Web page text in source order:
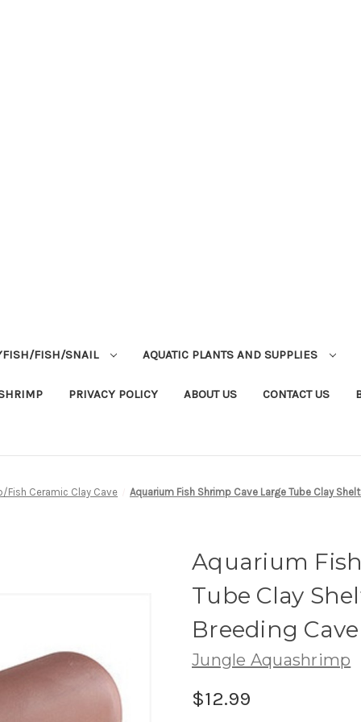
FISH/SNAIL AQUATIC PLANTS AND SUPPLIES
PRIVACY POLICY ABOUT US CONTACT US
Fish Ceramic Clay Cave Aquarium Fish Shrimp Cave Large Tube Clay
Aquarium
Tube Clay
Breeding Cave
Jungle Aquashrimp
$12.99